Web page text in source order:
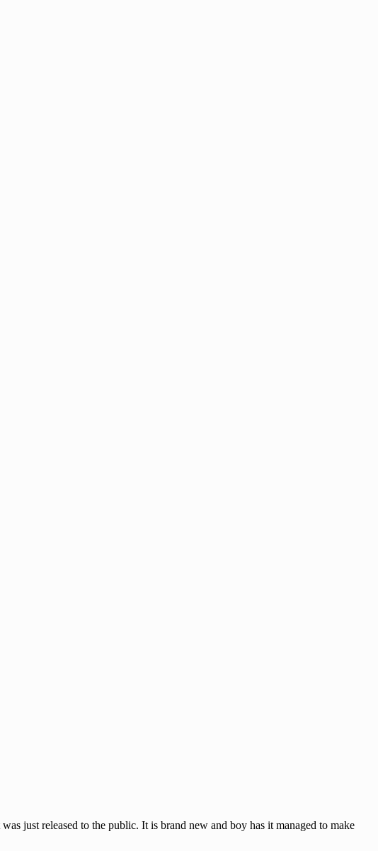
just released to the public. It is brand new and boy has it managed to make